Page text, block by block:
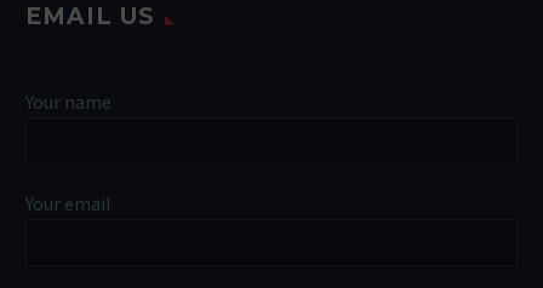
EMAIL US
Your name
Your email